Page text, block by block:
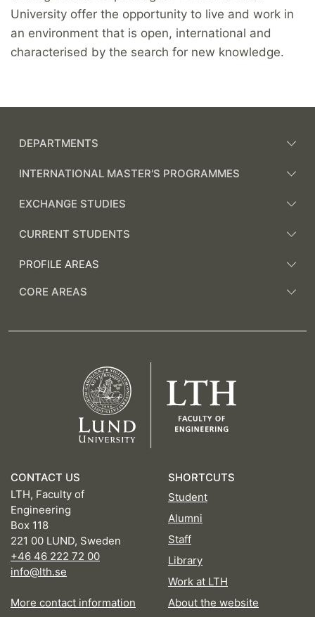
University offer the opportunity to live and work in
an environment that is open, international and
characterised by the search for new knowledge.
DEPARTMENTS
INTERNATIONAL MASTER'S PROGRAMMES
EXCHANGE STUDIES
CURRENT STUDENTS
PROFILE AREAS
CORE AREAS
CONTACT US
LTH, Faculty of
Engineering
Box 118
221 00 LUND, Sweden
+46 46 222 72 00
info@lth.se
More contact information
SHORTCUTS
Student
Alumni
Staff
Library
Work at LTH
About the website